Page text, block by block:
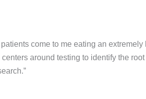
come to me eating an
around testing to identify the